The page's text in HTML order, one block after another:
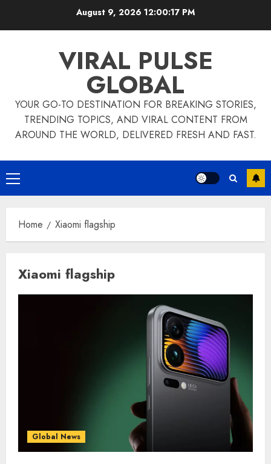
August 9, 2026 12:00:17 PM
VIRAL PULSE
GLOBAL
YOUR GO-TO DESTINATION FOR BREAKING STORIES,
TRENDING TOPICS, AND VIRAL CONTENT FROM
AROUND THE WORLD, DELIVERED FRESH AND FAST.
Primary
Menu
Home Xiaomi flagship
Xiaomi flagship
Global News